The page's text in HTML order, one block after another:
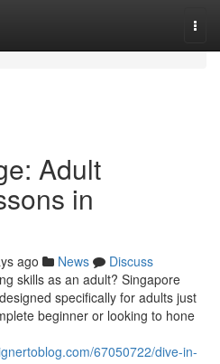
Adult
in
ago News
Discuss
skills as an adult? Singapore
specifically for adults just
beginner or looking to hone
67050722/dive-in-